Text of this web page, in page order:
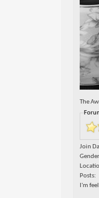
The
Join
Gender
Posts
I'm